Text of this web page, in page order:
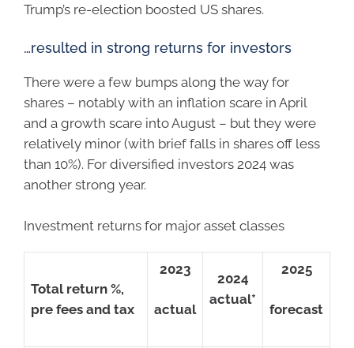
Trump’s re-election boosted US shares.
…resulted in strong returns for investors
There were a few bumps along the way for
shares – notably with an inflation scare in April
and a growth scare into August – but they were
relatively minor (with brief falls in shares off less
than 10%). For diversified investors 2024 was
another strong year.
Investment returns for major asset classes
Total return %,
pre fees and tax
2023
actual
2024
actual*
2025
forecast